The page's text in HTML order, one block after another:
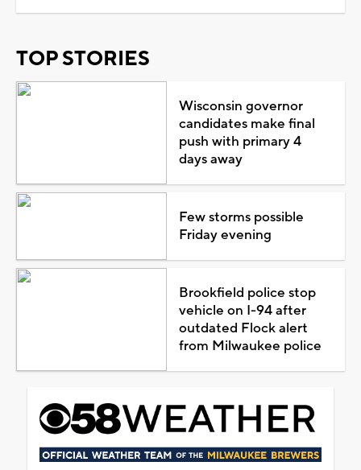
TOP STORIES
Wisconsin governor
candidates make final
push with primary 4
days away
Few storms possible
Friday evening
Brookfield police stop
vehicle on I-94 after
outdated Flock alert
from Milwaukee police